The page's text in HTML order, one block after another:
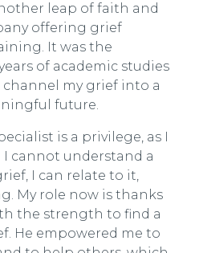
leap of faith and
offering grief
It was the
of academic studies
my grief into a
future.
is a privilege, as I
cannot understand a
I can relate to it,
My role now is thanks
the strength to find a
He empowered me to